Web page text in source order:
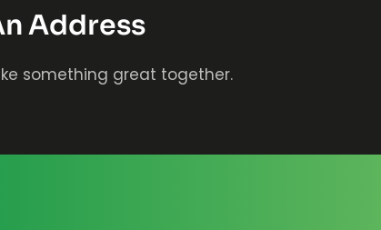
Address
something great together.